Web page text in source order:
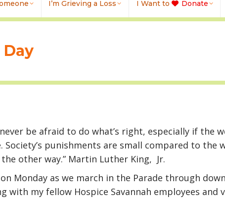
I’m Grieving a Loss I Want to Donate
be afraid to do what’s right, especially if the
Society’s punishments are small compared to the
other way.” Martin Luther King, Jr.
on Monday as we march in the Parade through
with my fellow Hospice Savannah employees